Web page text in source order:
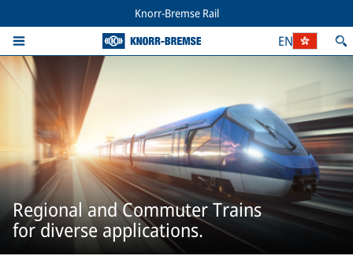
Knorr-Bremse Rail
EN
Regional and Commuter Trains
for diverse applications.